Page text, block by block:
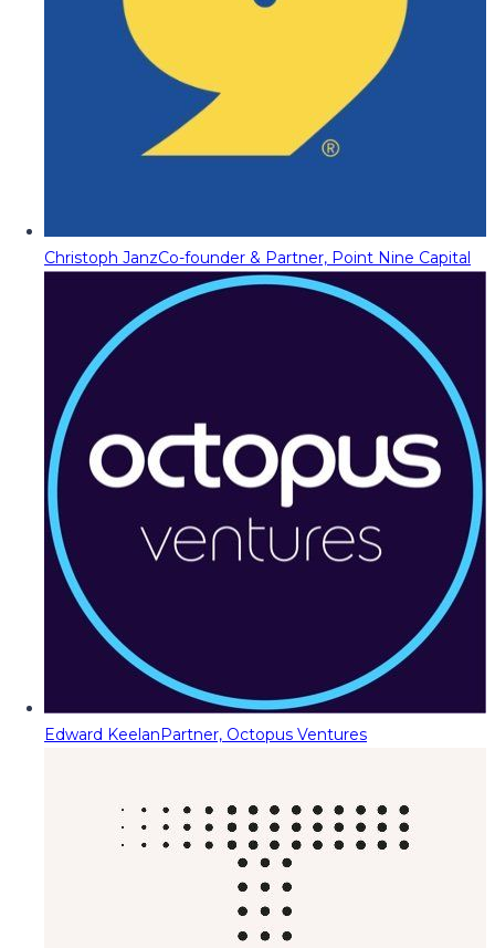
Christoph JanzCo-founder & Partner, Point Nine Capital
Edward KeelanPartner, Octopus Ventures